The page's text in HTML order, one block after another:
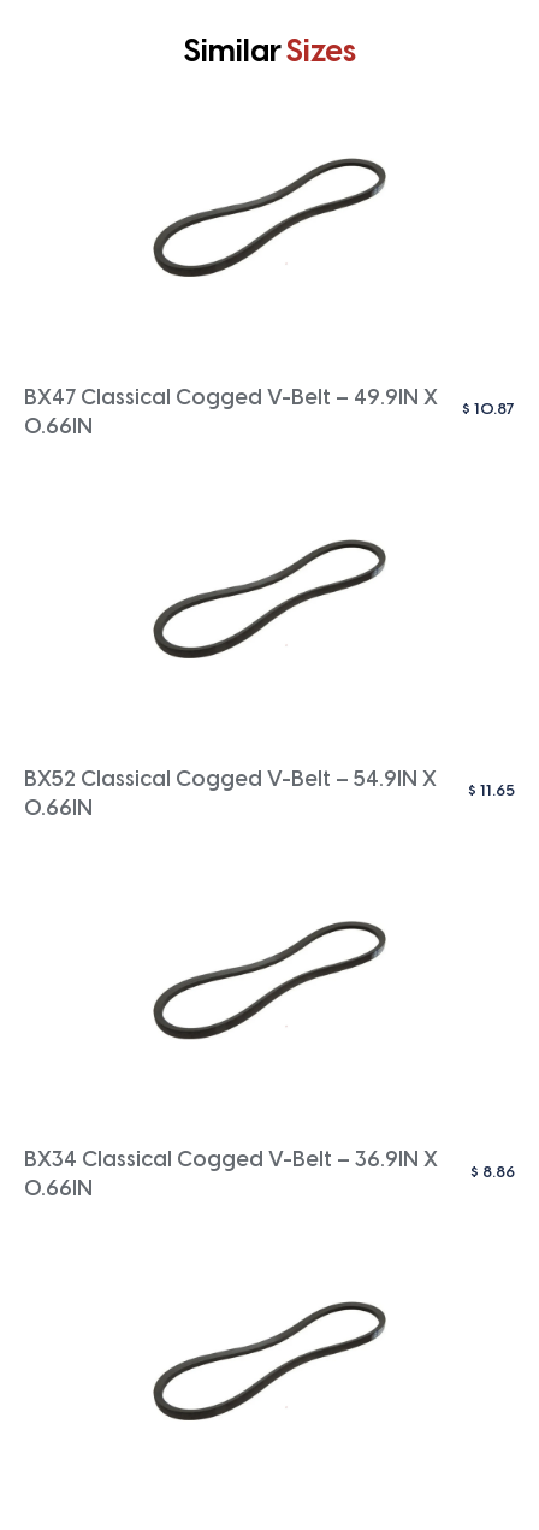
SimilarSizes
BX47 Classical Cogged V-Belt – 49.9IN X
0.66IN
$ 10.87
BX52 Classical Cogged V-Belt – 54.9IN X
0.66IN
$ 11.65
BX34 Classical Cogged V-Belt – 36.9IN X
0.66IN
$ 8.86